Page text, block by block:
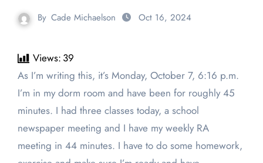
By Cade Michaelson Oct 16, 2024
Views: 39
As I’m writing this, it’s Monday, October 7, 6:16 p.m.
I’m in my dorm room and have been for roughly 45
minutes. I had three classes today, a school
newspaper meeting and I have my weekly RA
meeting in 44 minutes. I have to do some homework,